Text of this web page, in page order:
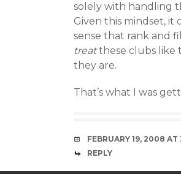
solely with handling
Given this mindset, it
sense that rank and
treatthese clubs like
they are.
That’s what I was
FEBRUARY 19, 2008 AT
REPLY